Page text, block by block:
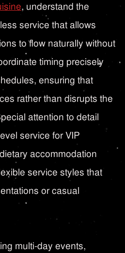
, understand the
service that allows
to flow naturally without
timing precisely
ensuring that
rather than disrupts the
attention to detail
service for VIP
accommodation
service styles that
or casual
multi-day events,